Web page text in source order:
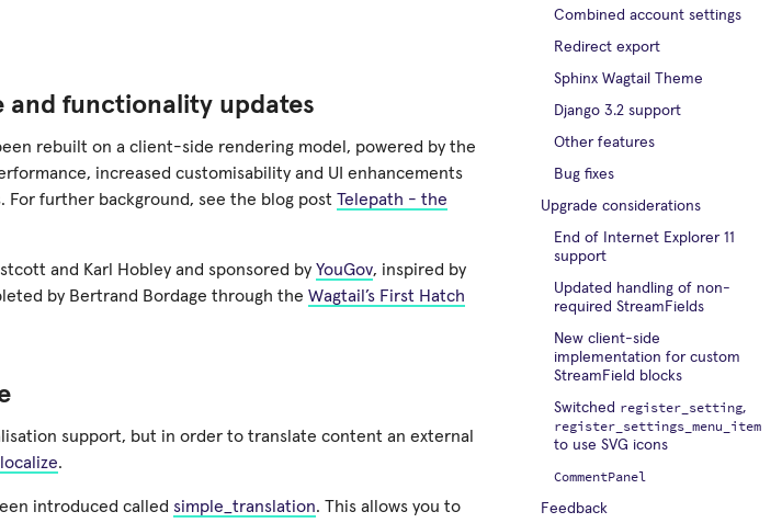
and functionality updates
rebuilt on a client-side rendering model, powered by the
increased customisability and UI enhancements
further background, see the blog post Telepath - the
and Karl Hobley and sponsored by YouGov, inspired by
by Bertrand Bordage through the Wagtail’s First Hatch
support, but in order to translate content an external
.
introduced called simple_translation. This allows you to
Combined account settings
Redirect export
Sphinx Wagtail Theme
Django 3.2 support
Other features
Bug fixes
Upgrade considerations
End of Internet Explorer 11
support
Updated handling of non-
required StreamFields
New client-side
implementation for custom
StreamField blocks
Switched register_setting,
register_settings_menu_item
to use SVG icons
CommentPanel
Feedback